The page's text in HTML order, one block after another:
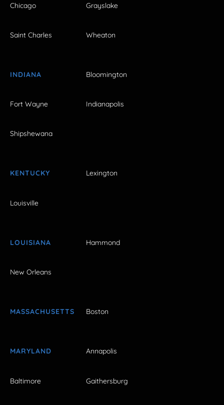
Chicago Grayslake
Saint Charles Wheaton
INDIANA Bloomington
Fort Wayne Indianapolis
Shipshewana
KENTUCKY Lexington
Louisville
LOUISIANA Hammond
New Orleans
MASSACHUSETTS Boston
MARYLAND Annapolis
Baltimore Gaithersburg